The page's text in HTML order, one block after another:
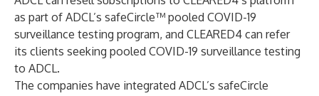
as part of ADCL’s safeCircle™ pooled COVID-19
surveillance testing program, and CLEARED4 can refer
its clients seeking pooled COVID-19 surveillance testing
to ADCL.
The companies have integrated ADCL’s safeCircle